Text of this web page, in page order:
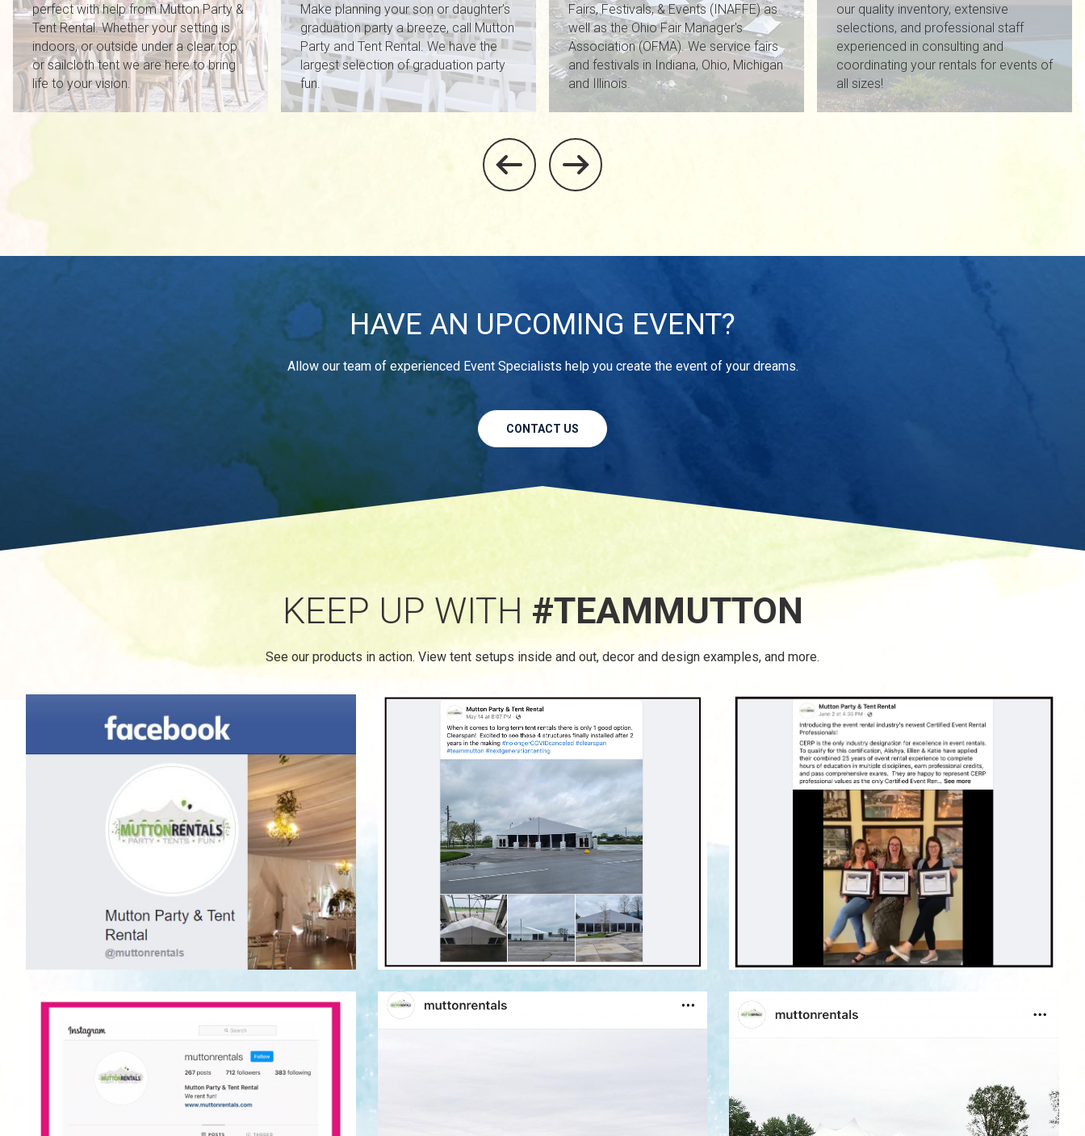
perfect with help from Mutton Party &
Tent Rental. Whether your setting is
indoors, or outside under a clear top
or sailcloth tent we are here to bring
life to your vision.
Make planning your son or daughter’s
graduation party a breeze, call Mutton
Party and Tent Rental. We have the
largest selection of graduation party
fun.
Fairs, Festivals, & Events (INAFFE) as
well as the Ohio Fair Manager's
Association (OFMA). We service fairs
and festivals in Indiana, Ohio, Michigan
and Illinois.
our quality inventory, extensive
selections, and professional staff
experienced in consulting and
coordinating your rentals for events of
all sizes!
HAVE AN UPCOMING EVENT?
Allow our team of experienced Event Specialists help you create the event of your dreams.
CONTACT US
KEEP UP WITH #TEAMMUTTON
See our products in action. View tent setups inside and out, decor and design examples, and more.